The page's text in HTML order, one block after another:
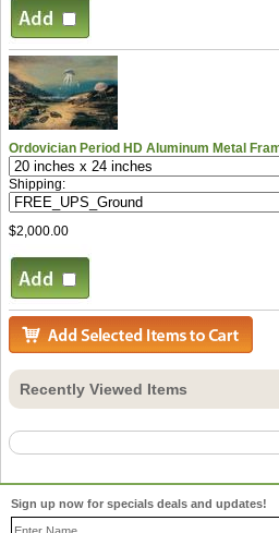
Ordovician Period HD Aluminum Metal
Shipping:
$2,000.00
Recently Viewed Items
Sign up now for specials deals and updates!